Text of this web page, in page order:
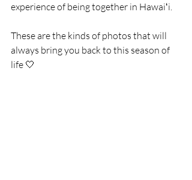
experience of being together in Hawaiʻi.
These are the kinds of photos that will
always bring you back to this season of
life 🤍